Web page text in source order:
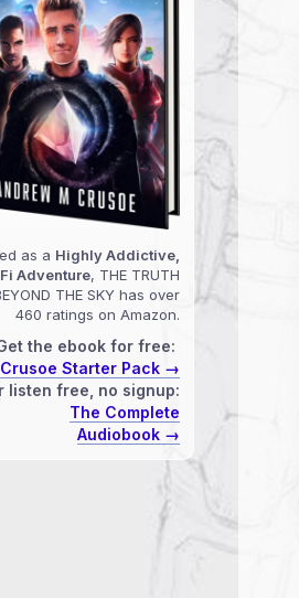
as a Highly Addictive,
Adventure, THE TRUTH
THE SKY has over
460 ratings on Amazon.
the ebook for free:
Crusoe Starter Pack →
listen free, no signup:
The Complete
Audiobook →